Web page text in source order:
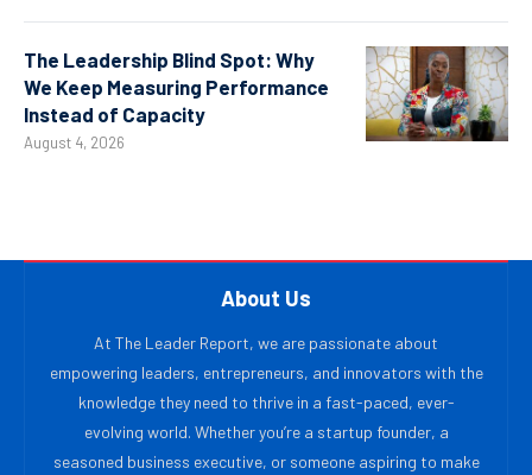
The Leadership Blind Spot: Why
We Keep Measuring Performance
Instead of Capacity
August 4, 2026
About Us
At The Leader Report, we are passionate about
empowering leaders, entrepreneurs, and innovators with the
knowledge they need to thrive in a fast-paced, ever-
evolving world. Whether you’re a startup founder, a
seasoned business executive, or someone aspiring to make